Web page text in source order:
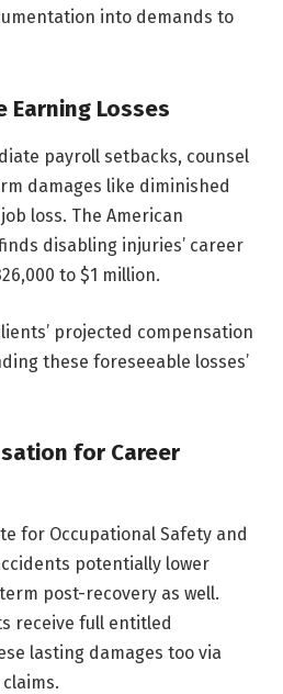
into demands to
Earning Losses
payroll setbacks, counsel
damages like diminished
loss. The American
disabling injuries’ career
to $1 million.
projected compensation
these foreseeable losses’
for Career
for Occupational Safety and
potentially lower
post-recovery as well.
receive full entitled
lasting damages too via